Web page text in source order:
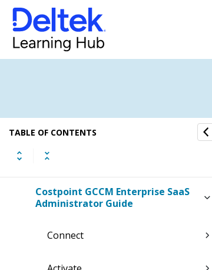
TABLE OF CONTENTS
Costpoint GCC Configuring Ping
Costpoint GCC OCI FAQs
Costpoint GCCM Configuring Okta
Costpoint GCCM Configuring Ping
Costpoint GCCM Enterprise SaaS
Administrator Guide
Connect